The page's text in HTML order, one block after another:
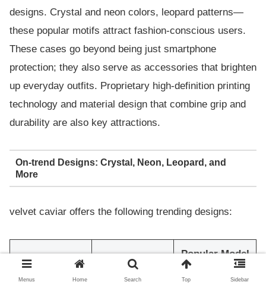
designs. Crystal and neon colors, leopard patterns—
these popular motifs attract fashion-conscious users.
These cases go beyond being just smartphone
protection; they also serve as accessories that brighten
up everyday outfits. Proprietary high-definition printing
technology and material design that combine grip and
durability are also key attractions.
On-trend Designs: Crystal, Neon, Leopard, and
More
velvet caviar offers the following trending designs:
Design Type Features
Popular Model
Menus Home Search Top Sidebar